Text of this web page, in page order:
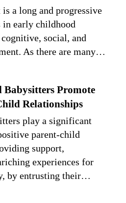
a long and progressive
in early childhood
social, and
As there are many…
Babysitters Promote
Relationships
play a significant
parent-child
support,
experiences for
by entrusting their…